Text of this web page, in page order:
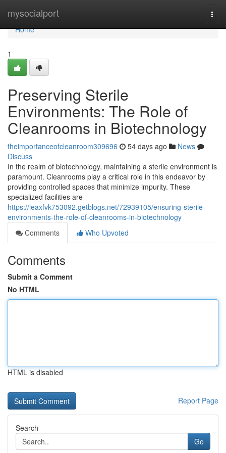
mysocialport
Home
Home
1
Preserving Sterile
Environments: The Role of
Cleanrooms in Biotechnology
theimportanceofcleanroom309696 54 days ago
News
Discuss
In the realm of biotechnology, maintaining a sterile environment is
paramount. Cleanrooms play a critical role in this endeavor by
providing controlled spaces that minimize impurity. These
specialized facilities are
https://leaxfvk753092.getblogs.net/72939105/ensuring-sterile-
environments-the-role-of-cleanrooms-in-biotechnology
Comments
Who Upvoted
Comments
Submit a Comment
No HTML
HTML is disabled
Report Page
Search
Go